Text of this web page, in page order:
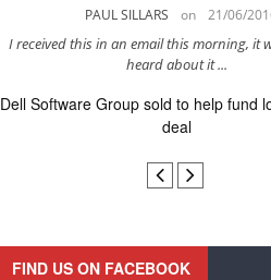
PAUL SILLARS on 21/06/
I received this in an email this morning, it
heard about it ...
Dell Software Group sold to help fund
deal
FIND US ON FACEBOOK